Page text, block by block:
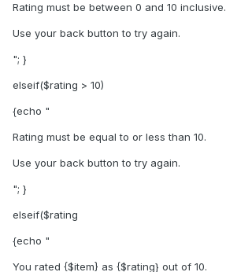
Rating must be between 0 and 10 inclusive.
Use your back button to try again.
"; }
elseif($rating > 10)
{echo "
Rating must be equal to or less than 10.
Use your back button to try again.
"; }
elseif($rating
{echo "
You rated {$item} as {$rating} out of 10.